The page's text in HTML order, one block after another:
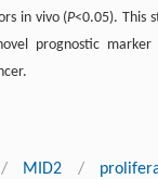
in vivo (P<0.05). This
prognostic marker
/ MID2 /